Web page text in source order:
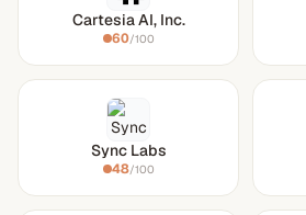
Cartesia AI, Inc.
60/100
Sync Labs
48/100